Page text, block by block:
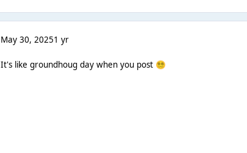
May 30, 20251 yr
It's like groundhoug day when you post 😵‍💫